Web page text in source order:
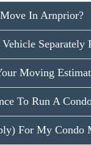
In Arnprior?
Moving
To Run A
For My Condo